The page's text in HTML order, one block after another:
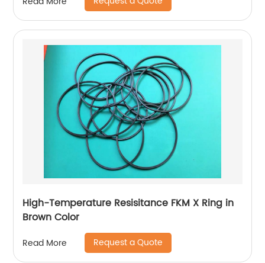
High-Temperature Resisitance FKM X Ring in
Brown Color
Read More Request a Quote